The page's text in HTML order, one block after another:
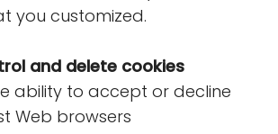
you customized.
and delete cookies
ability to accept or decline
Web browsers